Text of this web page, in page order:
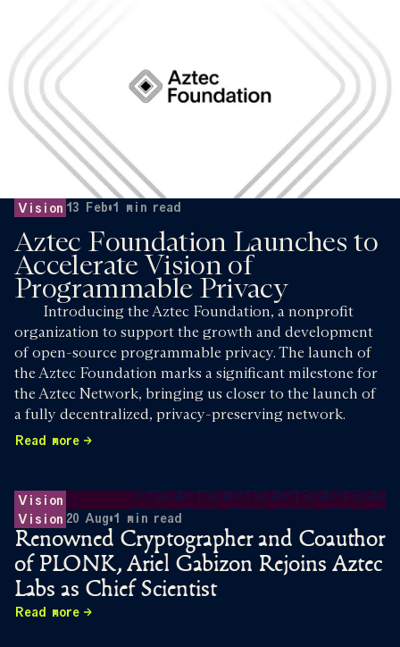
Vision 13 Feb•1 min read
Aztec Foundation Launches to
Accelerate Vision of
Programmable Privacy
Introducing the Aztec Foundation, a nonprofit
organization to support the growth and development
of open-source programmable privacy. The launch of
the Aztec Foundation marks a significant milestone for
the Aztec Network, bringing us closer to the launch of
a fully decentralized, privacy-preserving network.
Read more
Vision
Vision 20 Aug•1 min read
Renowned Cryptographer and Coauthor
of PLONK, Ariel Gabizon Rejoins Aztec
Labs as Chief Scientist
Read more